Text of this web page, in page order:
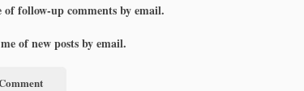
follow-up comments by email.
of new posts by email.